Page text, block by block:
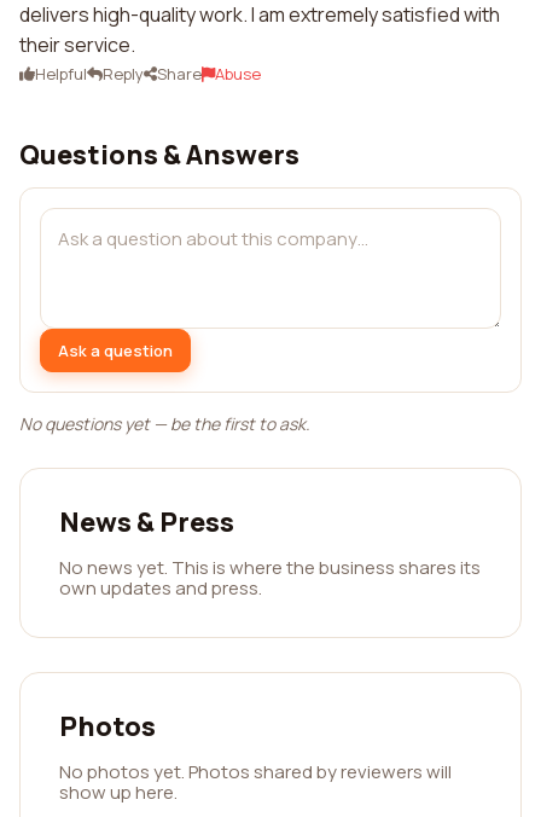
delivers high-quality work. I am extremely satisfied with
their service.
Helpful Reply Share Abuse
Questions & Answers
Ask a question
No questions yet — be the first to ask.
News & Press
No news yet. This is where the business shares its
own updates and press.
Photos
No photos yet. Photos shared by reviewers will
show up here.